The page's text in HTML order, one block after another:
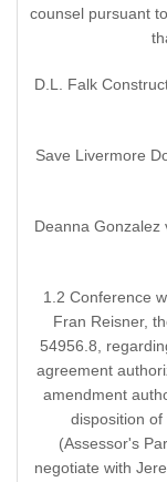
counsel pursuant
D.L. Falk
Save Livermore
Deanna Gonzalez
1.2 Conference
Fran Reisner,
54956.8,
agreement
amendment
disposition
(Assessor's
negotiate with